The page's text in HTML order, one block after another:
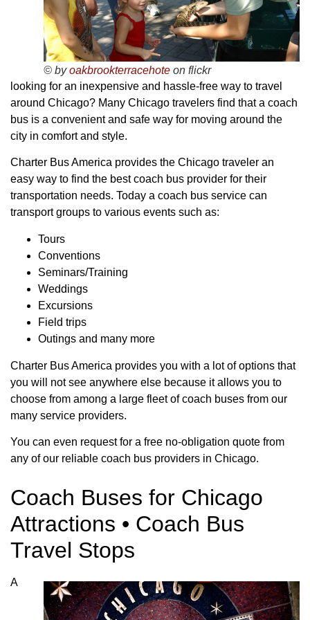
© byoakbrookterracehote on flickr
looking for an inexpensive and hassle-free way to travel
around Chicago? Many Chicago travelers find that a coach
bus is a convenient and safe way for moving around the
city in comfort and style.
Charter Bus America provides the Chicago traveler an
easy way to find the best coach bus provider for their
transportation needs. Today a coach bus service can
transport groups to various events such as:
Tours
Conventions
Seminars/Training
Weddings
Excursions
Field trips
Outings and many more
Charter Bus America provides you with a lot of options that
you will not see anywhere else because it allows you to
choose from among a large fleet of coach buses from our
many service providers.
You can even request for a free no-obligation quote from
any of our reliable coach bus providers in Chicago.
Coach Buses for Chicago
Attractions • Coach Bus
Travel Stops
A